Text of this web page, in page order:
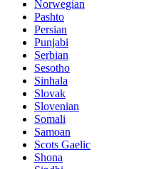
Norwegian
Pashto
Persian
Punjabi
Serbian
Sesotho
Sinhala
Slovak
Slovenian
Somali
Samoan
Scots Gaelic
Shona